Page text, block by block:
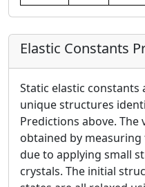
Elastic Constants
Static elastic
unique structures
Predictions above. The
obtained by
due to applying small
crystals. The initial